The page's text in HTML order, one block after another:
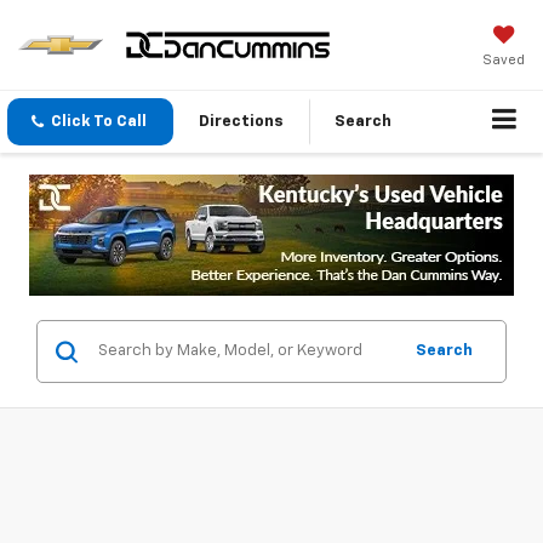
Saved
Click To Call Directions Search
Search